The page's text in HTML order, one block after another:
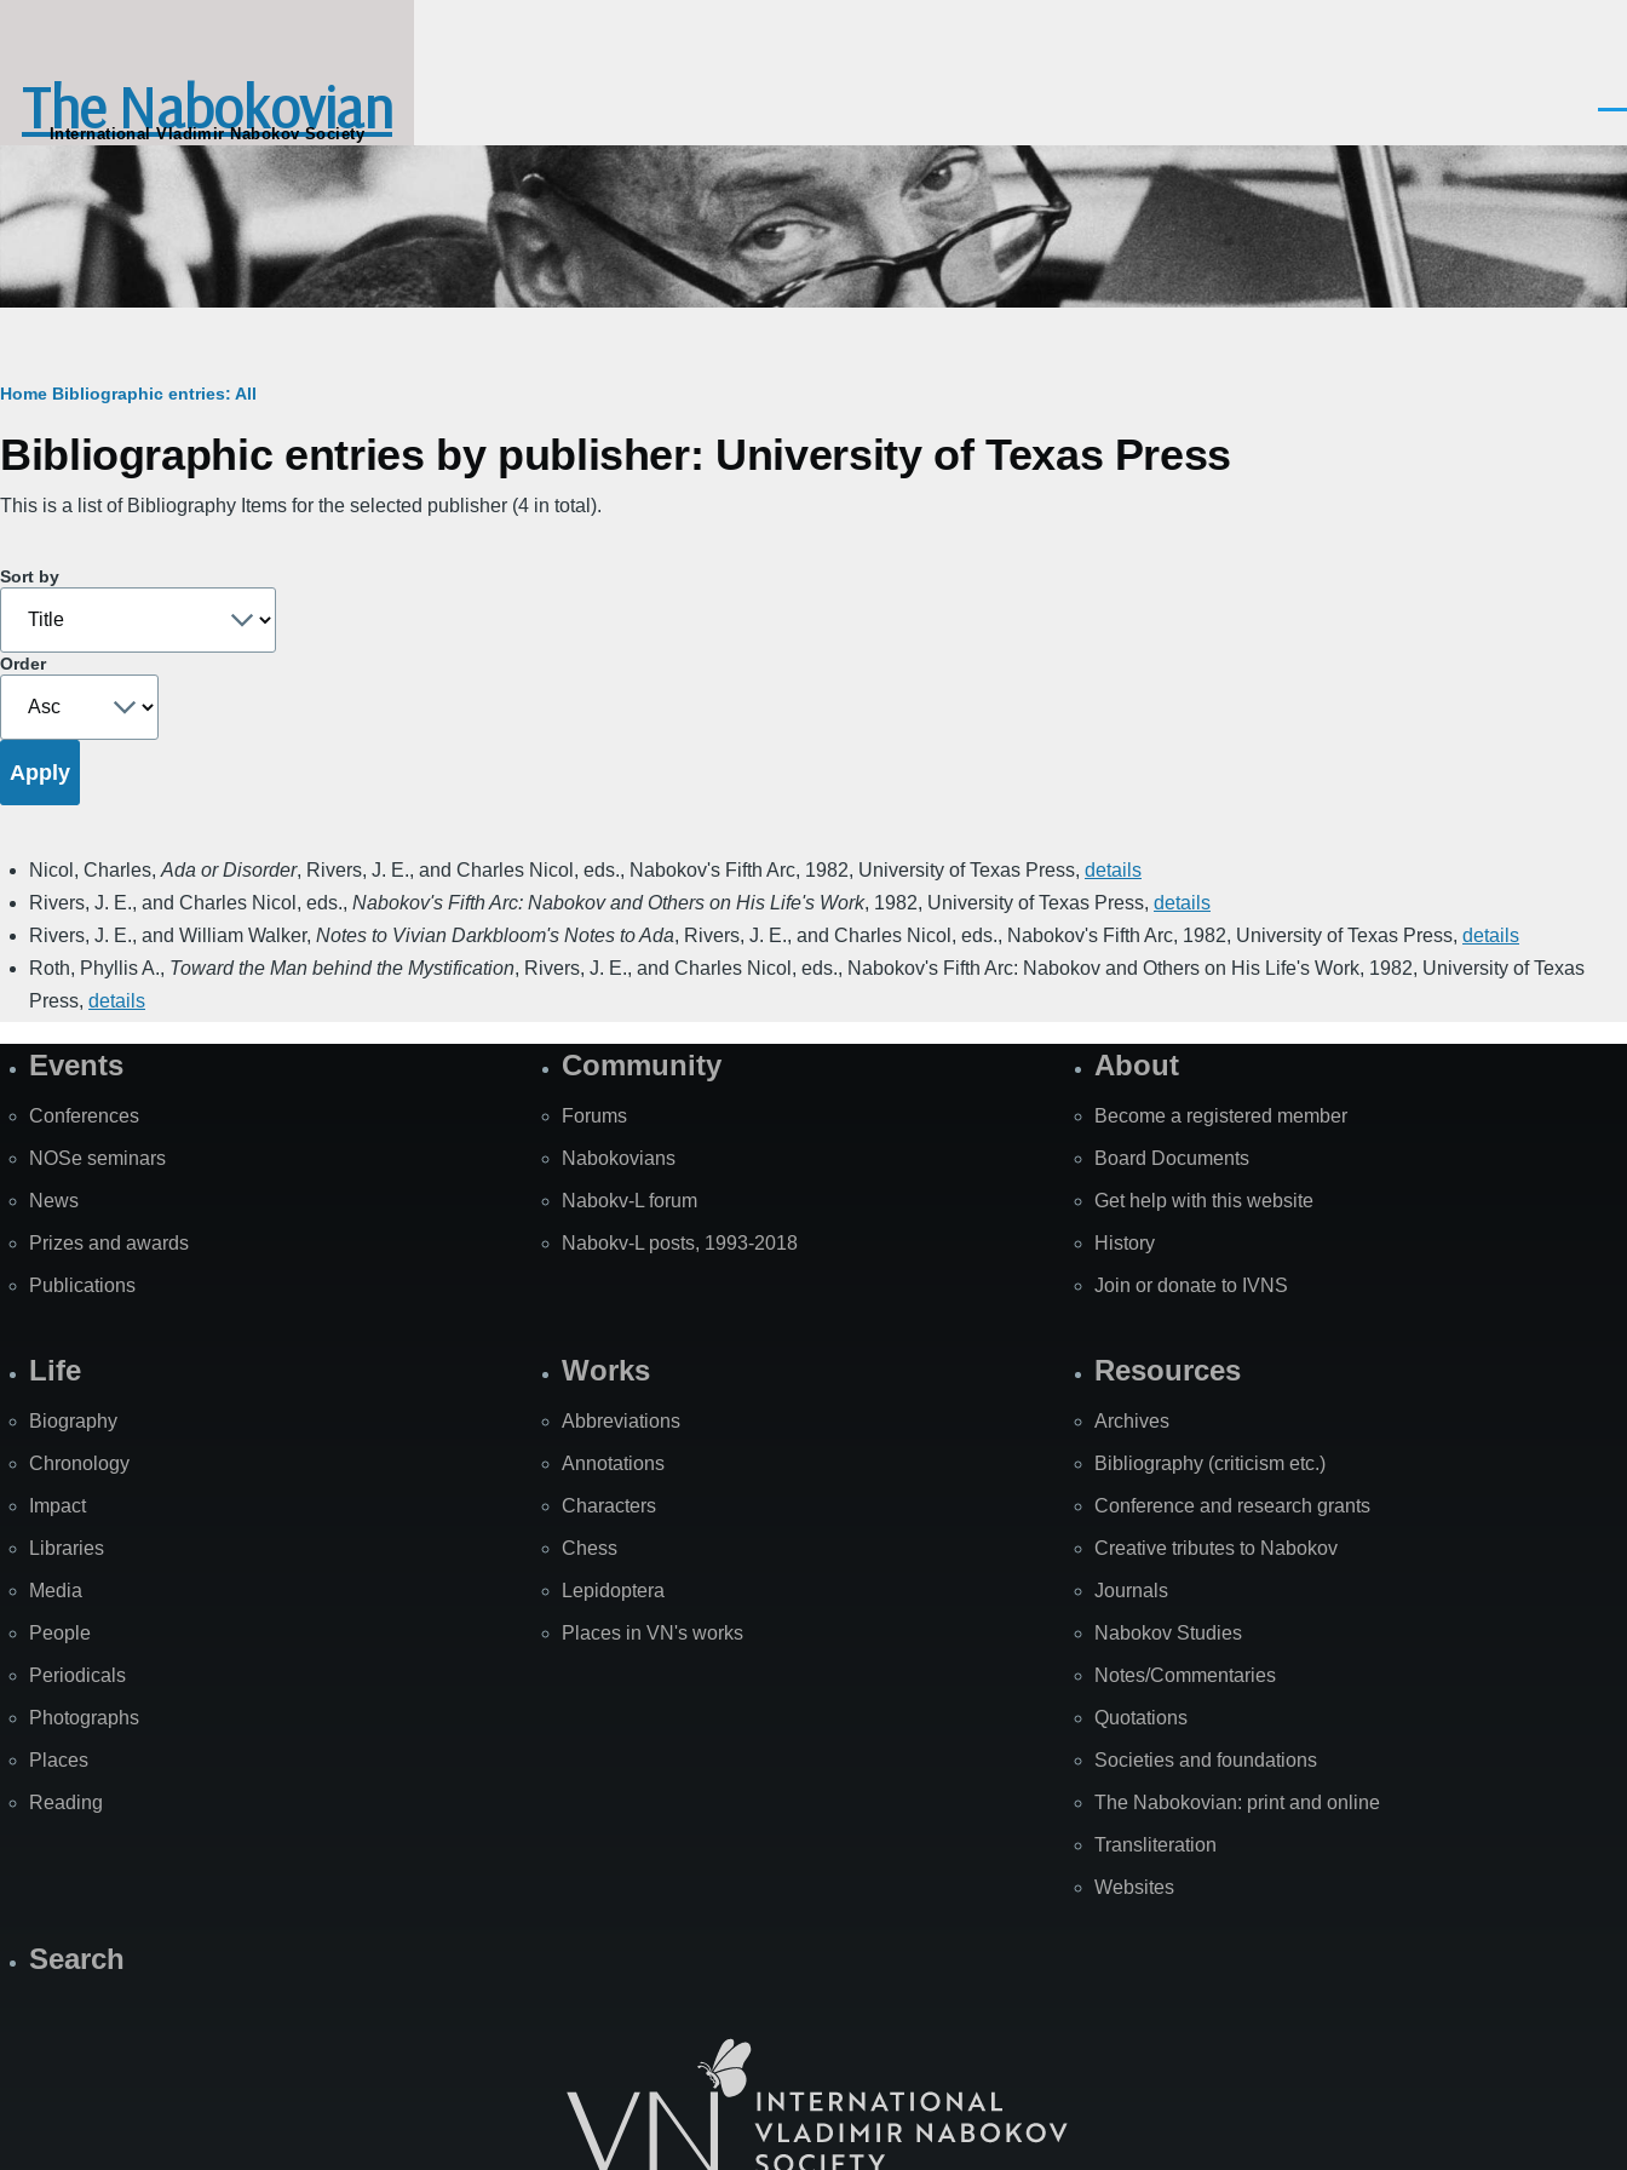
The Nabokovian
International Vladimir Nabokov Society
Breadcrumb
Home Bibliographic entries: All
Bibliographic entries by publisher: University of Texas Press
This is a list of Bibliography Items for the selected publisher (4 in total).
Sort by
Order
Nicol, Charles, Ada or Disorder, Rivers, J. E., and Charles Nicol, eds., Nabokov's Fifth Arc, 1982, University of Texas Press, details
Rivers, J. E., and Charles Nicol, eds., Nabokov's Fifth Arc: Nabokov and Others on His Life's Work, 1982, University of Texas Press, details
Rivers, J. E., and William Walker, Notes to Vivian Darkbloom's Notes to Ada, Rivers, J. E., and Charles Nicol, eds., Nabokov's Fifth Arc, 1982, University of Texas Press, details
Roth, Phyllis A., Toward the Man behind the Mystification, Rivers, J. E., and Charles Nicol, eds., Nabokov's Fifth Arc: Nabokov and Others on His Life's Work, 1982, University of Texas
Press, details
SiteEvents
Conferences
NOSe seminars
News
Prizes and awards
Publications
Community
Forums
Nabokovians
Nabokv-L forum
Nabokv-L posts, 1993-2018
About
Become a registered member
Board Documents
Get help with this website
History
Join or donate to IVNS
Life
Biography
Chronology
Impact
Libraries
Media
People
Periodicals
Photographs
Places
Reading
Works
Abbreviations
Annotations
Characters
Chess
Lepidoptera
Places in VN's works
Resources
Archives
Bibliography (criticism etc.)
Conference and research grants
Creative tributes to Nabokov
Journals
Nabokov Studies
Notes/Commentaries
Quotations
Societies and foundations
The Nabokovian: print and online
Transliteration
Websites
Search